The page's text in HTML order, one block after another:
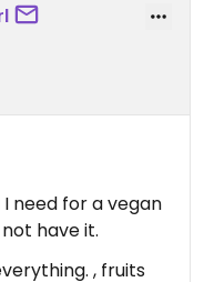
need for a vegan
have it.
, fruits